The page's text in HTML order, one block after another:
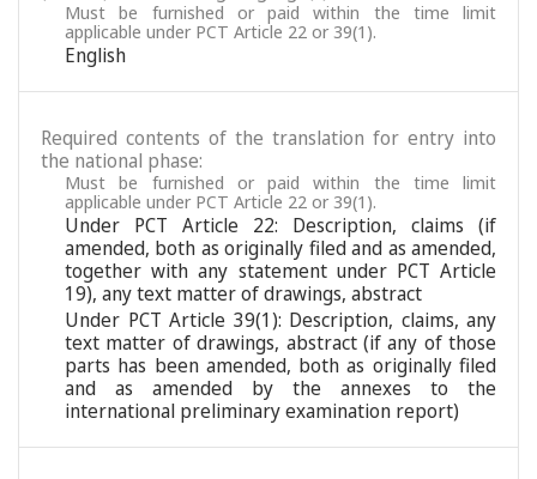
Must be furnished or paid within the time limit
applicable under PCT Article 22 or 39(1).
English
Required contents of the translation for entry into
the national phase:
Must be furnished or paid within the time limit
applicable under PCT Article 22 or 39(1).
Under PCT Article 22: Description, claims (if
amended, both as originally filed and as amended,
together with any statement under PCT Article
19), any text matter of drawings, abstract
Under PCT Article 39(1): Description, claims, any
text matter of drawings, abstract (if any of those
parts has been amended, both as originally filed
and as amended by the annexes to the
international preliminary examination report)